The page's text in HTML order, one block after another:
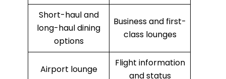
Short-haul and
long-haul dining
options
Business and first-
class lounges
Airport lounge
Flight information
and status